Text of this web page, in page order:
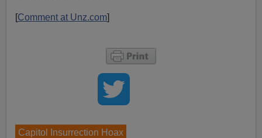
[Comment at Unz.com]
Capitol Insurrection Hoax